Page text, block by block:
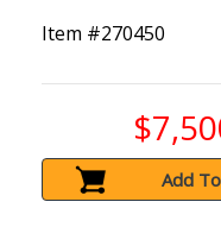
Item #270450
Add